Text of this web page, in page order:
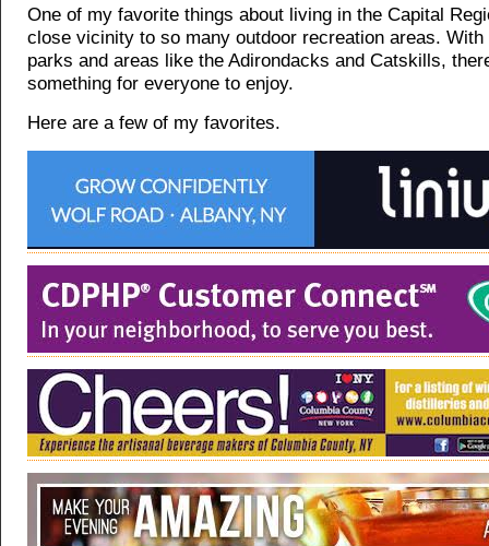
One of my favorite things about living in the Capital
close vicinity to so many outdoor recreation areas. With
parks and areas like the Adirondacks and Catskills,
something for everyone to enjoy.
Here are a few of my favorites.